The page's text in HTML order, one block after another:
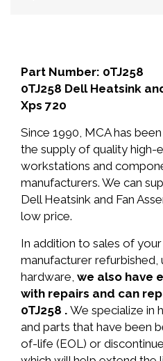
Part Number: 0TJ258
0TJ258 Dell Heatsink
Xps 720
Since 1990, MCA has
the supply of quality high-
workstations and
manufacturers. We can
Dell Heatsink and Fan
low price.
In addition to sales of
manufacturer
hardware, we also have
with repairs and can
0TJ258 . We specialize in
and parts that have been
of-life (EOL) or